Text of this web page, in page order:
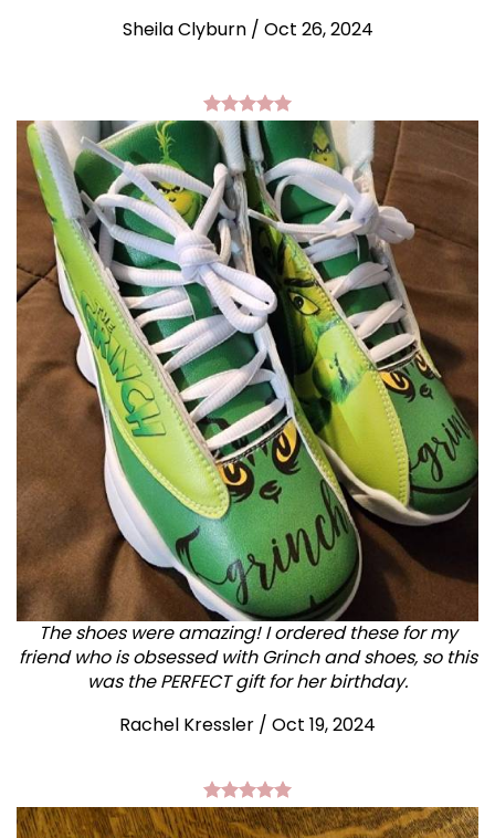
Sheila Clyburn / Oct 26, 2024
The shoes were amazing! I ordered these for my
friend who is obsessed with Grinch and shoes, so this
was the PERFECT gift for her birthday.
Rachel Kressler / Oct 19, 2024